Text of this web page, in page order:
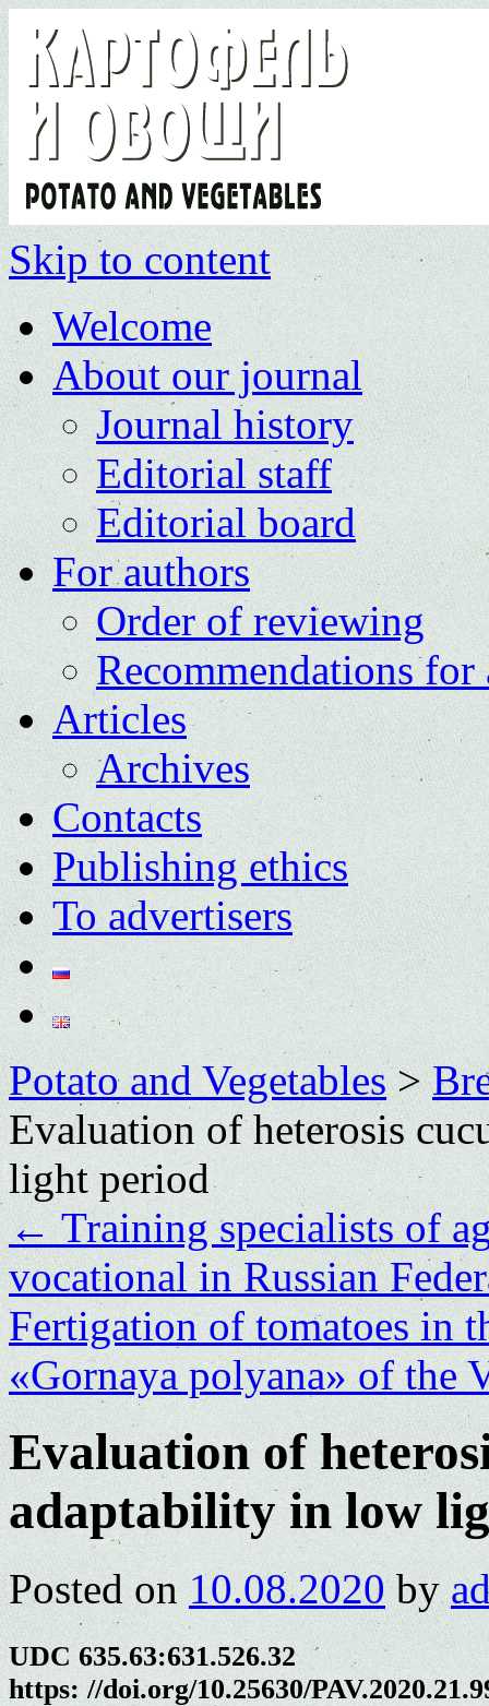
Skip to content
Welcome
About our journal
Journal history
Editorial staff
Editorial board
For authors
Order of reviewing
Recommendations for
Articles
Archives
Contacts
Publishing ethics
To advertisers
Potato and Vegetables>
Evaluation of heterosis
light period
←Training specialists of
vocational in Russian
Fertigation of tomatoes in
«Gornaya polyana» of the
Evaluation of
adaptability in low
Posted on 10.08.2020 by
UDC 635.63:631.526.32
https: //doi.org/10.25630/